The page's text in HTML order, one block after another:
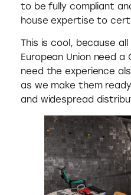
to be fully compliant
house expertise to
This is cool, because
European Union need a
need the experience
as we make them
and widespread